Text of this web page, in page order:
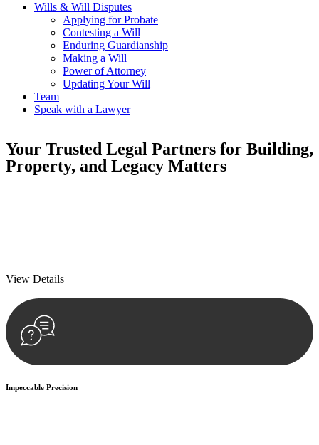
Wills & Will Disputes
Applying for Probate
Contesting a Will
Enduring Guardianship
Making a Will
Power of Attorney
Updating Your Will
Team
Speak with a Lawyer
Your Trusted Legal Partners for Building,
Property, and Legacy Matters
View Details
Impeccable Precision